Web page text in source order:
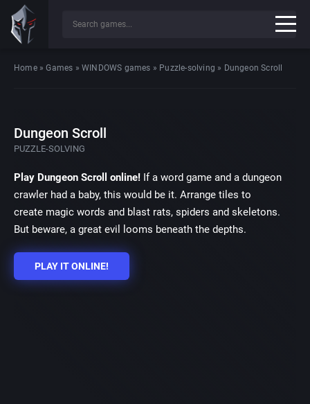
Home»Games »WINDOWS games » Puzzle-solving » Dungeon Scroll
Dungeon Scroll
PUZZLE-SOLVING
Play Dungeon Scroll online! If a word game and a dungeon
crawler had a baby, this would be it. Arrange tiles to
create magic words and blast rats, spiders and skeletons.
But beware, a great evil looms beneath the depths.
PLAY IT ONLINE!